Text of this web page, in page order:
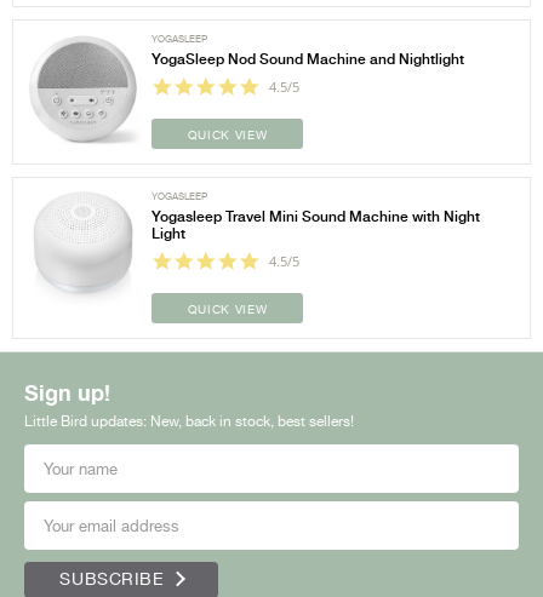
YOGASLEEP
YogaSleep Nod Sound Machine and Nightlight
4.5/5
QUICK VIEW
YOGASLEEP
Yogasleep Travel Mini Sound Machine with Night
Light
4.5/5
QUICK VIEW
Sign up!
Little Bird updates: New, back in stock, best sellers!
SUBSCRIBE